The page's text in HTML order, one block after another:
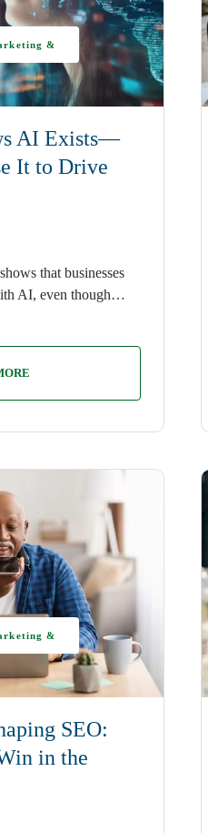
AI Exists—
It to Drive
&
that businesses
AI, even though…
SEO:
in the
&